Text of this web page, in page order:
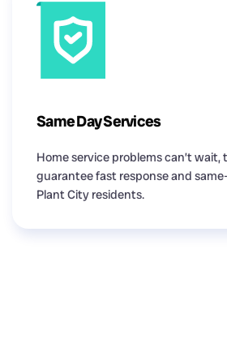
Same Day Services
Home service problems can’t wait,
guarantee fast response and
Plant City residents.